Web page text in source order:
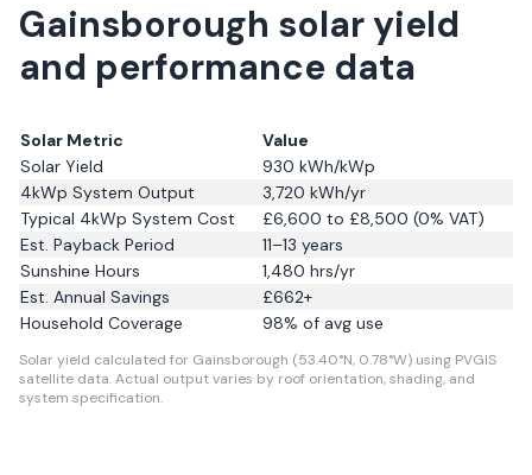
Gainsborough solar yield
and performance data
Solar Metric
Value
Solar Yield
930 kWh/kWp
4kWp System Output
3,720 kWh/yr
Typical 4kWp System Cost
£6,600 to £8,500 (0% VAT)
Est. Payback Period
11–13 years
Sunshine Hours
1,480 hrs/yr
Est. Annual Savings
£662+
Household Coverage
98% of avg use
Solar yield calculated for Gainsborough (53.40°N, 0.78°W) using PVGIS
satellite data.Actual output varies by roof orientation, shading, and
system specification.